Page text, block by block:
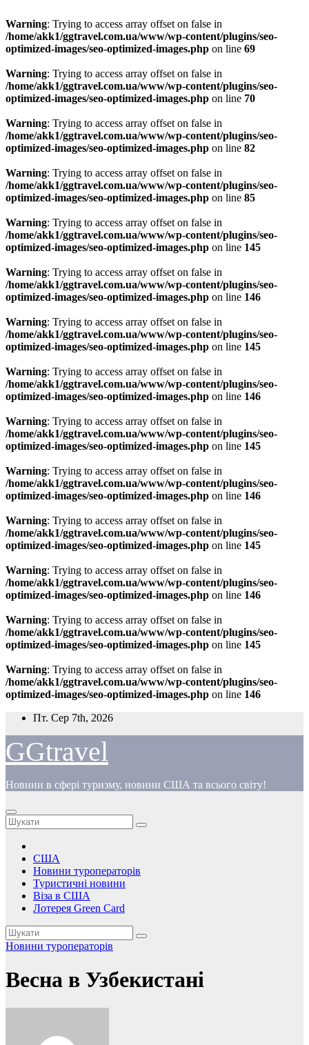
Warning: Trying to access array offset on false in
/home/akk1/ggtravel.com.ua/www/wp-content/plugins/seo-
optimized-images/seo-optimized-images.php on line 69
Warning: Trying to access array offset on false in
/home/akk1/ggtravel.com.ua/www/wp-content/plugins/seo-
optimized-images/seo-optimized-images.php on line 70
Warning: Trying to access array offset on false in
/home/akk1/ggtravel.com.ua/www/wp-content/plugins/seo-
optimized-images/seo-optimized-images.php on line 82
Warning: Trying to access array offset on false in
/home/akk1/ggtravel.com.ua/www/wp-content/plugins/seo-
optimized-images/seo-optimized-images.php on line 85
Warning: Trying to access array offset on false in
/home/akk1/ggtravel.com.ua/www/wp-content/plugins/seo-
optimized-images/seo-optimized-images.php on line 145
Warning: Trying to access array offset on false in
/home/akk1/ggtravel.com.ua/www/wp-content/plugins/seo-
optimized-images/seo-optimized-images.php on line 146
Warning: Trying to access array offset on false in
/home/akk1/ggtravel.com.ua/www/wp-content/plugins/seo-
optimized-images/seo-optimized-images.php on line 145
Warning: Trying to access array offset on false in
/home/akk1/ggtravel.com.ua/www/wp-content/plugins/seo-
optimized-images/seo-optimized-images.php on line 146
Warning: Trying to access array offset on false in
/home/akk1/ggtravel.com.ua/www/wp-content/plugins/seo-
optimized-images/seo-optimized-images.php on line 145
Warning: Trying to access array offset on false in
/home/akk1/ggtravel.com.ua/www/wp-content/plugins/seo-
optimized-images/seo-optimized-images.php on line 146
Warning: Trying to access array offset on false in
/home/akk1/ggtravel.com.ua/www/wp-content/plugins/seo-
optimized-images/seo-optimized-images.php on line 145
Warning: Trying to access array offset on false in
/home/akk1/ggtravel.com.ua/www/wp-content/plugins/seo-
optimized-images/seo-optimized-images.php on line 146
Warning: Trying to access array offset on false in
/home/akk1/ggtravel.com.ua/www/wp-content/plugins/seo-
optimized-images/seo-optimized-images.php on line 145
Warning: Trying to access array offset on false in
/home/akk1/ggtravel.com.ua/www/wp-content/plugins/seo-
optimized-images/seo-optimized-images.php on line 146
Перейти
вмісту
Пт. Сер 7th, 2026
GGtravel
Новини в сфері туризму, новини США та всього світу!
США
Новини туроператорів
Туристичні новини
Віза в США
Лотерея Green Card
Новини туроператорів
Весна в Узбекистані